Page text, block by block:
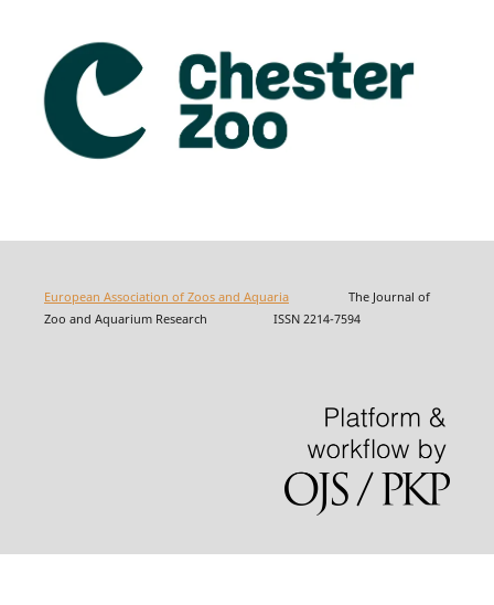
European Association of Zoos and AquariaThe Journal of
Zoo and Aquarium Research ISSN 2214-7594